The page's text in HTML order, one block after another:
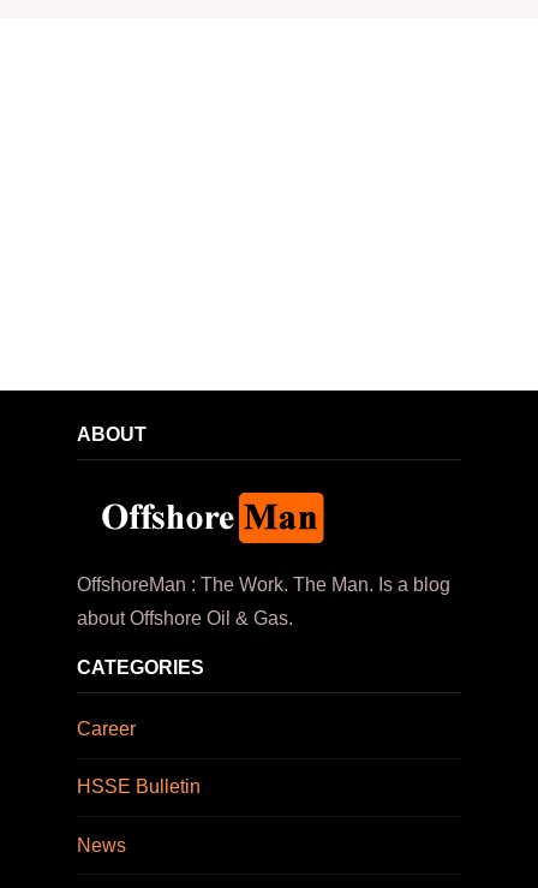
ABOUT
OffshoreMan : The Work. The Man. Is a blog
about Offshore Oil & Gas.
CATEGORIES
Career
HSSE Bulletin
News